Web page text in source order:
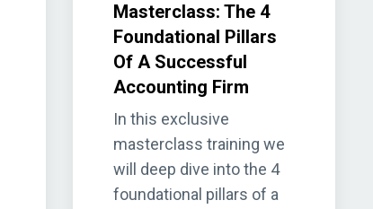
Masterclass: The 4
Foundational Pillars
Of A Successful
Accounting Firm
In this exclusive
masterclass training we
will deep dive into the 4
foundational pillars of a